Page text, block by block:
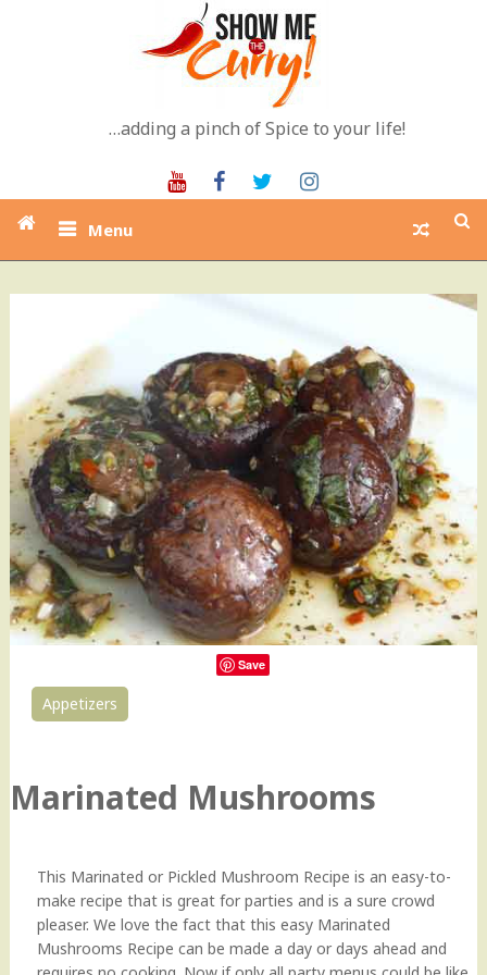
…adding a pinch of Spice to your life!
YoutubeFacebookTwitter
Menu
Save
Appetizers
Marinated Mushrooms
This Marinated or Pickled Mushroom Recipe is an easy-to-
make recipe that is great for parties and is a sure crowd
pleaser. We love the fact that this easy Marinated
Mushrooms Recipe can be made a day or days ahead and